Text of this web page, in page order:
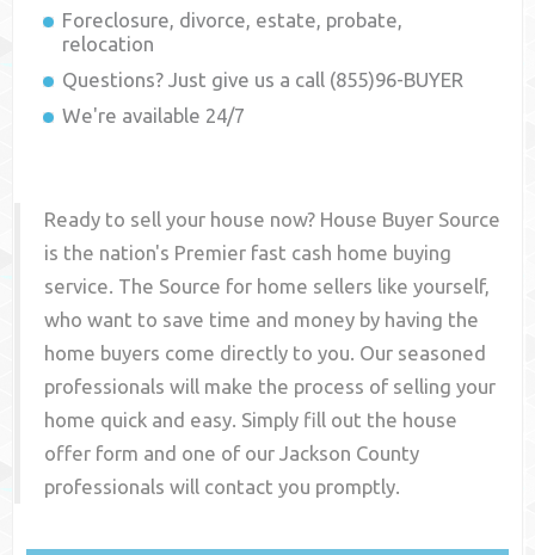
Foreclosure, divorce, estate, probate,
relocation
Questions? Just give us a call (855)96-BUYER
We're available 24/7
Ready to sell your house now? House Buyer Source
is the nation's Premier fast cash home buying
service. The Source for home sellers like yourself,
who want to save time and money by having the
home buyers come directly to you. Our seasoned
professionals will make the process of selling your
home quick and easy. Simply fill out the house
offer form and one of ourJackson County
professionals will contact you promptly.